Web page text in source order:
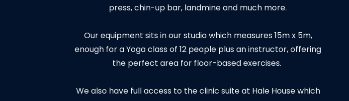
press, chin-up bar, landmine and much more.
Our equipment sits in our studio which measures 15m x 5m,
enough for a Yoga class of 12 people plus an instructor, offering
the perfect area for floor-based exercises.
We also have full access to the clinic suite at Hale House which